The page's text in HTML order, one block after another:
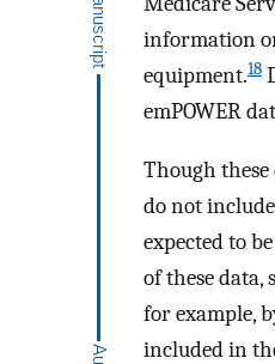
information
equipment.18
emPOWER
Though
do not
expected to
of these
for example,
included in